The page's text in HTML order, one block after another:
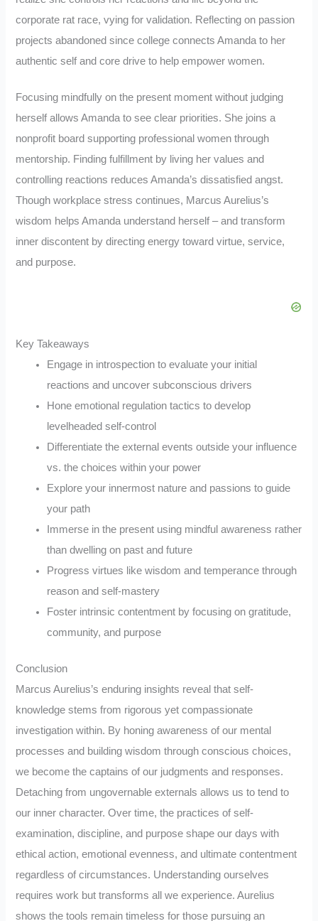
corporate rat race, vying for validation. Reflecting on passion
projects abandoned since college connects Amanda to her
authentic self and core drive to help empower women.
Focusing mindfully on the present moment without judging
herself allows Amanda to see clear priorities. She joins a
nonprofit board supporting professional women through
mentorship. Finding fulfillment by living her values and
controlling reactions reduces Amanda’s dissatisfied angst.
Though workplace stress continues, Marcus Aurelius’s
wisdom helps Amanda understand herself – and transform
inner discontent by directing energy toward virtue, service,
and purpose.
Key Takeaways
Engage in introspection to evaluate your initial
reactions and uncover subconscious drivers
Hone emotional regulation tactics to develop
levelheaded self-control
Differentiate the external events outside your influence
vs. the choices within your power
Explore your innermost nature and passions to guide
your path
Immerse in the present using mindful awareness rather
than dwelling on past and future
Progress virtues like wisdom and temperance through
reason and self-mastery
Foster intrinsic contentment by focusing on gratitude,
community, and purpose
Conclusion
Marcus Aurelius’s enduring insights reveal that self-
knowledge stems from rigorous yet compassionate
investigation within. By honing awareness of our mental
processes and building wisdom through conscious choices,
we become the captains of our judgments and responses.
Detaching from ungovernable externals allows us to tend to
our inner character. Over time, the practices of self-
examination, discipline, and purpose shape our days with
ethical action, emotional evenness, and ultimate contentment
regardless of circumstances. Understanding ourselves
requires work but transforms all we experience. Aurelius
shows the tools remain timeless for those pursuing an